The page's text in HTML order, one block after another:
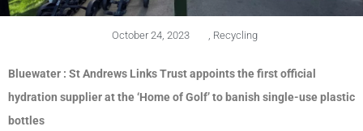
October 24, 2023 Recycling
Bluewater : St Andrews Links Trust appoints the first official
hydration supplier at the ‘Home of Golf’ to banish single-use plastic
bottles